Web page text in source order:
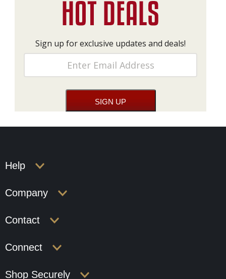
Sign up for exclusive updates and deals!
Help
Company
Contact
Connect
Shop Securely